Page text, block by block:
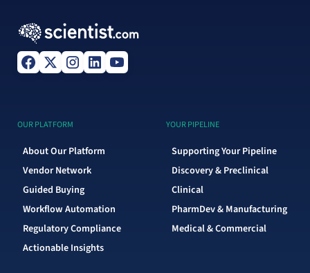
OUR PLATFORM
About Our Platform
Vendor Network
Guided Buying
Workflow Automation
Regulatory Compliance
Actionable Insights
YOUR PIPELINE
Supporting Your Pipeline
Discovery & Preclinical
Clinical
PharmDev & Manufacturing
Medical & Commercial